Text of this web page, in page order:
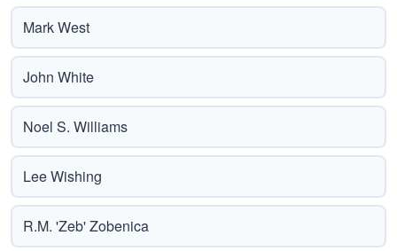
Mark West
John White
Noel S. Williams
Lee Wishing
R.M. 'Zeb' Zobenica